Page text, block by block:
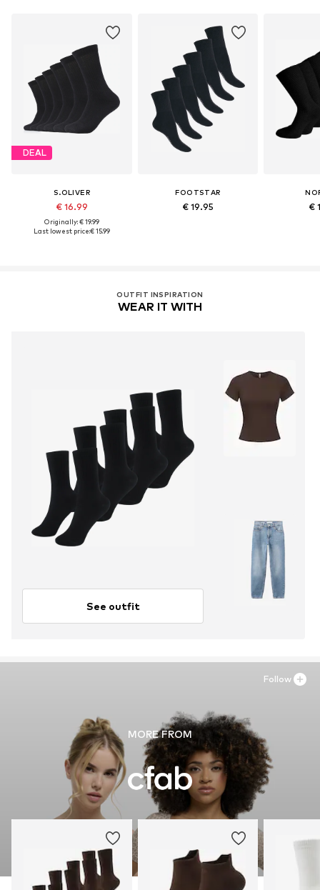
DEAL
S.OLIVER
€ 16.99
Originally: € 19.99
Last lowest price:€ 15.99
FOOTSTAR
€ 19.95 €
OUTFIT INSPIRATION
WEAR IT WITH
See outfit
MORE FROM
Follow